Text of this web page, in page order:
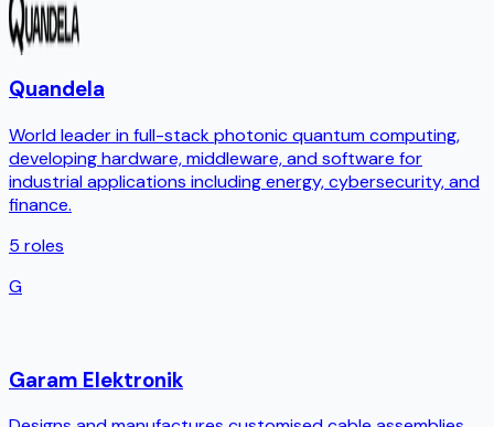
Quandela
World leader in full-stack photonic quantum computing,
developing hardware, middleware, and software for
industrial applications including energy, cybersecurity, and
finance.
5 roles
G
Garam Elektronik